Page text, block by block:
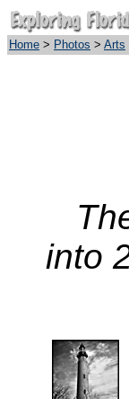
Home > Photos > Arts
into